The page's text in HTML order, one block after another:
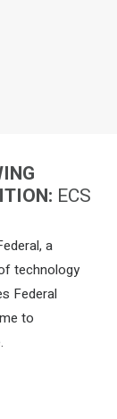
ECS
a
technology
Federal
to